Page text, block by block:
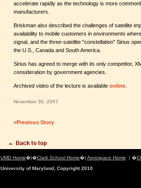
accelerate rapidly as the technology is more
manufacturers.
Briskman also described the challenges of satellite
availability to mobile customers in environments
signal, and the three-satellite "constellation" Sirius
the U.S., Canada and South America.
Sirius has agreed to merge with its only competitor,
consideration by government agencies.
Archived video of the lecture is available online
November 30, 2007
«Previous Story
UMD Home�|�Clark School Home�| Aerospace Home | �
University of Maryland, Copyright 2010